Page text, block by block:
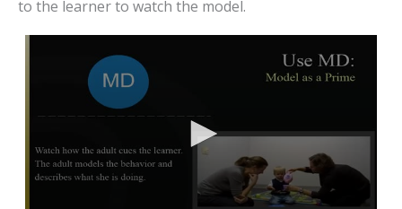
to the learner to watch the model.